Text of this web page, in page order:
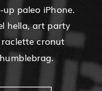
paleo iPhone.
hella, art party
cronut